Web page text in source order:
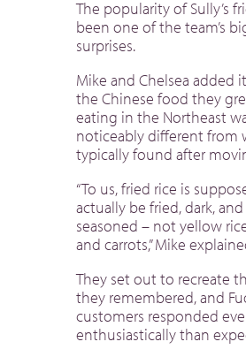
The popularity of Sully’s
been one of the team’s
surprises.
Mike and Chelsea added
the Chinese food they
eating in the Northeast
noticeably different from
typically found after
“To us, fried rice is
actually be fried, dark,
seasoned – not yellow
and carrots,” Mike
They set out to recreate
they remembered, and
customers responded
enthusiastically than